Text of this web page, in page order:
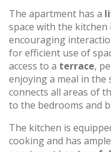
The apartment has a
space with the
encouraging
for efficient use of
access to a terrace,
enjoying a meal in the
connects all areas of
to the bedrooms and
The kitchen is
cooking and has